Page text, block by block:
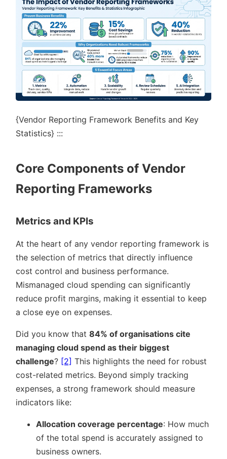
{Vendor Reporting Framework Benefits and Key
Statistics} :::
Core Components of Vendor
Reporting Frameworks
Metrics and KPIs
At the heart of any vendor reporting framework is
the selection of metrics that directly influence
cost control and business performance.
Mismanaged cloud spending can significantly
reduce profit margins, making it essential to keep
a close eye on expenses.
Did you know that 84% of organisations cite
managing cloud spend as their biggest
challenge? [2] This highlights the need for robust
cost-related metrics. Beyond simply tracking
expenses, a strong framework should measure
indicators like:
Allocation coverage percentage: How much
of the total spend is accurately assigned to
business owners.